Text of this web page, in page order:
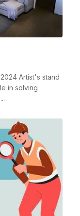
Artist's stand
in solving